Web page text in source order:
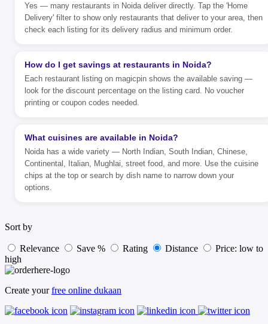
Yes — many restaurants in Noida deliver directly. Tap the 'Home
Delivery' filter to show only restaurants that deliver to your area, then
check each listing for its delivery radius and minimum order.
How do I get savings at restaurants in Noida?
Each restaurant listing on magicpin shows the available saving —
look for the discount percentage on the listing card. No voucher
printing or coupon codes needed.
What cuisines are available in Noida?
Noida has a wide variety — North Indian, South Indian, Chinese,
Continental, Italian, Mughlai, street food, and more. Use the cuisine
chips at the top or search by dish name to narrow down your
options.
Sort by
Relevance Save % Rating Distance
Price: low to
high
Create yourfree online dukaan